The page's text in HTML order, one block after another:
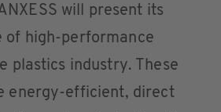
will present its
of high-performance
plastics industry. These
energy-efficient, direct